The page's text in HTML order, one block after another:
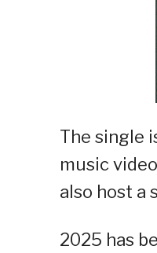
The single
music
also host a
2025 has